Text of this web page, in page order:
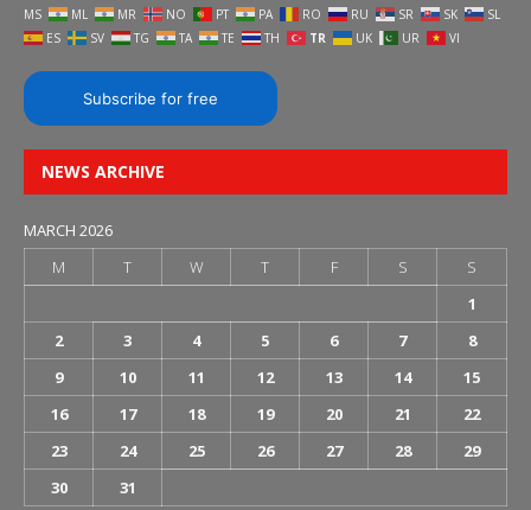
MS
ML MR NO PT PA RO RU SR SK
SL
ES
SV TG TA TE TH TR UK UR VI
Subscribe for free
NEWS ARCHIVE
MARCH 2026
M
T W T F S
S
1
2
3 4 5 6 7
8
9
10 11 12 13 14
15
16
17 18 19 20 21
22
23
24 25 26 27 28
29
30
31